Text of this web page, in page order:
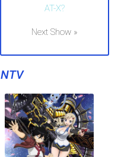
AT-X?
Next Show »
NTV